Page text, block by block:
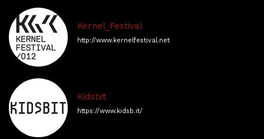
Kernel_Festival
http://www.kernelfestival.net
Kidsbit
https://www.kidsb.it/